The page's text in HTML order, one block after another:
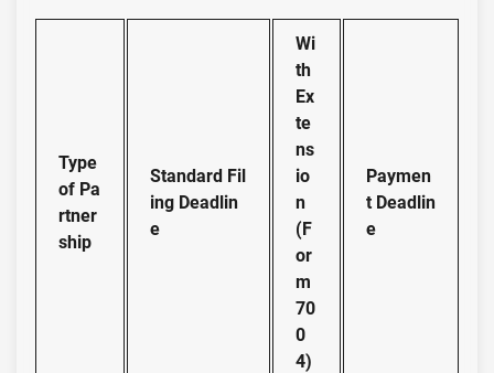
Type
of Pa
rtner
ship
Standard Fil
ing Deadlin
e
Wi
th
Ex
te
ns
io
n
(F
or
m
70
0
4)
Paymen
t Deadlin
e